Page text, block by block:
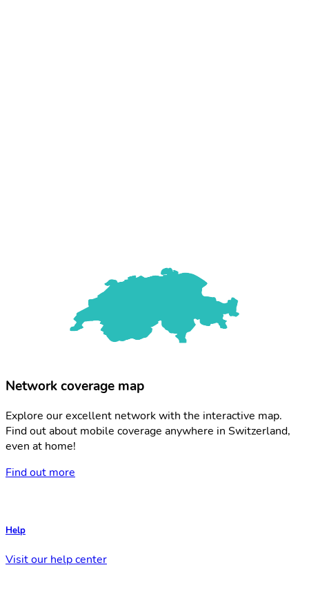
Network coverage map
Explore our excellent network with the interactive map.
Find out about mobile coverage anywhere in Switzerland,
even at home!
Find out more
Help
Visit our help center